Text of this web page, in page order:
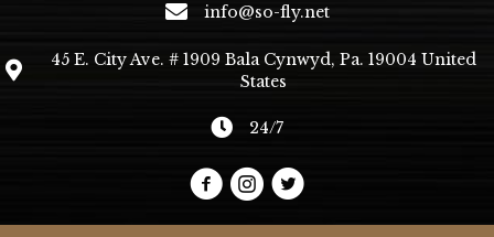
info@so-fly.net
45 E. City Ave. # 1909 Bala Cynwyd, Pa. 19004 United
States
24/7